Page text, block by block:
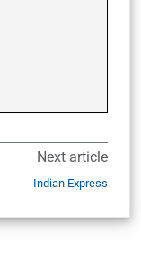
Next article
Indian Express